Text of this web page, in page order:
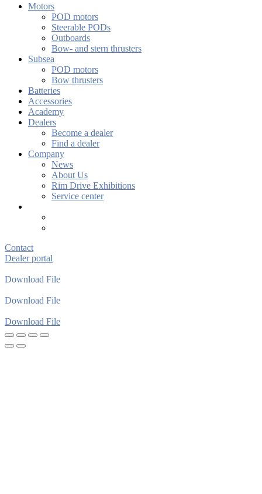
Motors
POD motors
Steerable PODs
Outboards
Bow- and stern thrusters
Subsea
POD motors
Bow thrusters
Batteries
Accessories
Academy
Dealers
Become a dealer
Find a dealer
Company
News
About Us
Rim Drive Exhibitions
Service center
Contact
Dealer portal
Download File
Download File
Download File